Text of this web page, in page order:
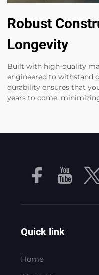
Robust
Longevity
Built with high-quality
engineered to withstand
durability ensures that
years to come,
Quick link
Home